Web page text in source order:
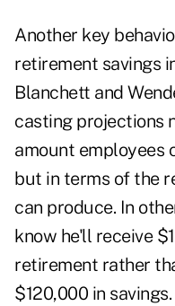
Another key
retirement savings
Blanchett and
casting projections
amount employees
but in terms of the
can produce. In
know he'll receive
retirement rather
$120,000 in savings.